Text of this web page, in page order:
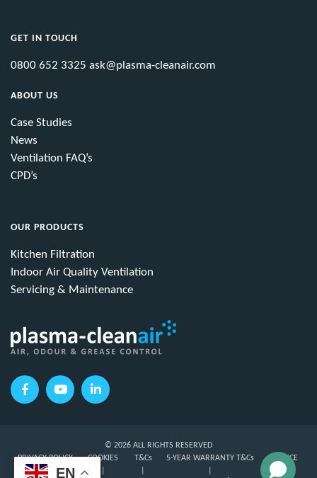
GET IN TOUCH
0800 652 3325 ask@plasma-cleanair.com
ABOUT US
Case Studies
News
Ventilation FAQ’s
CPD’s
OUR PRODUCTS
Kitchen Filtration
Indoor Air Quality Ventilation
Servicing & Maintenance
© 2026 ALL RIGHTS RESERVED
PRIVACY POLICY
COOKIES T&Cs 5-YEAR WARRANTY T&Cs
SERVICE
T&Cs
EN